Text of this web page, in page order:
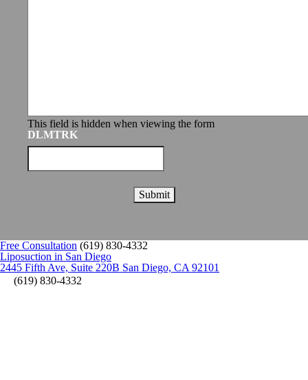
This field is hidden when viewing the form
DLMTRK
Free Consultation (619) 830-4332
Liposuction in San Diego
2445 Fifth Ave, Suite 220B San Diego, CA 92101
(619) 830-4332